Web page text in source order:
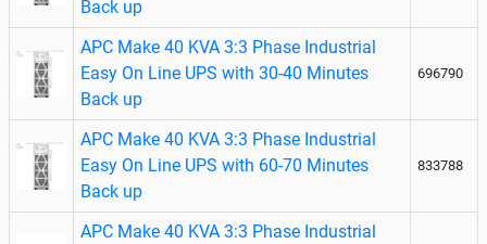
Back up
APC Make 40 KVA 3:3 Phase Industrial
Easy On Line UPS with 30-40 Minutes
Back up
696790
APC Make 40 KVA 3:3 Phase Industrial
Easy On Line UPS with 60-70 Minutes
Back up
833788
APC Make 40 KVA 3:3 Phase Industrial